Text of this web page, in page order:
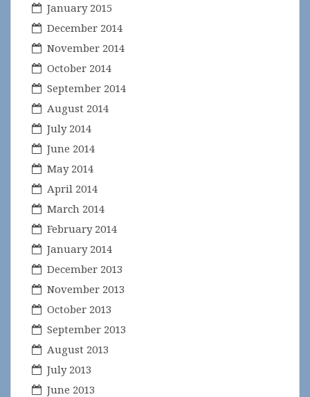
January 2015
December 2014
November 2014
October 2014
September 2014
August 2014
July 2014
June 2014
May 2014
April 2014
March 2014
February 2014
January 2014
December 2013
November 2013
October 2013
September 2013
August 2013
July 2013
June 2013